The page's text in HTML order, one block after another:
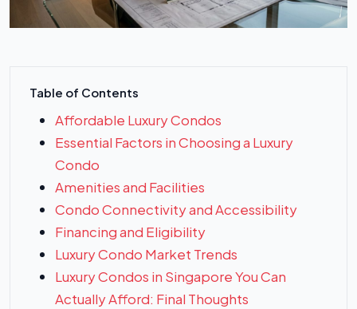
Table of Contents
Affordable Luxury Condos
Essential Factors in Choosing a Luxury
Condo
Amenities and Facilities
Condo Connectivity and Accessibility
Financing and Eligibility
Luxury Condo Market Trends
Luxury Condos in Singapore You Can
Actually Afford: Final Thoughts